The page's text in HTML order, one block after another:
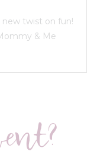
new twist on fun!
& Me